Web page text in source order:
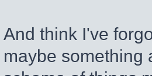
And think I've
maybe something